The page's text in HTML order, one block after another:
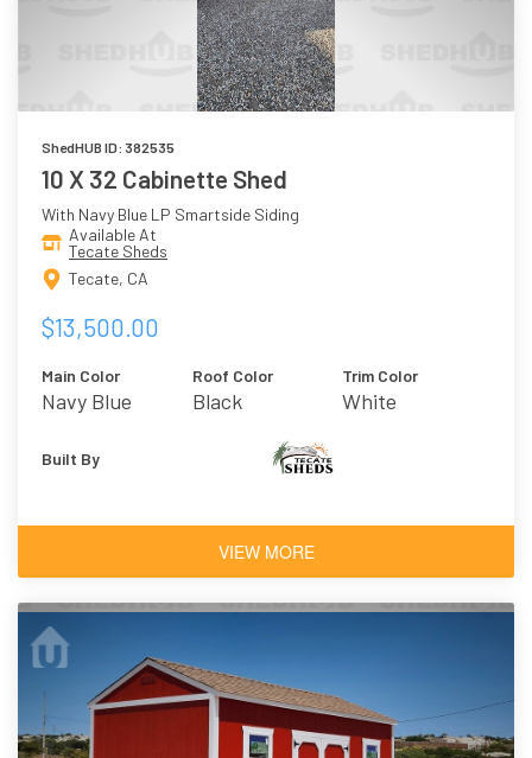
ShedHUB ID: 382535
10 X 32 Cabinette Shed
With Navy Blue LP Smartside Siding
Available At
Tecate Sheds
Tecate, CA
$13,500.00
Main Color
Navy Blue
Roof Color
Black
Trim Color
White
Built By
VIEW MORE